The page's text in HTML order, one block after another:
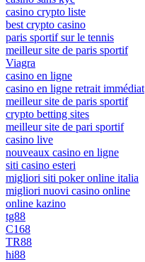
casino crypto liste
best crypto casino
paris sportif sur le tennis
meilleur site de paris sportif
Viagra
casino en ligne
casino en ligne retrait immédiat
meilleur site de paris sportif
crypto betting sites
meilleur site de pari sportif
casino live
nouveaux casino en ligne
siti casino esteri
migliori siti poker online italia
migliori nuovi casino online
online kazino
tg88
C168
TR88
hi88